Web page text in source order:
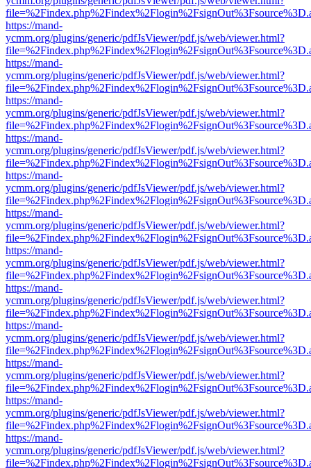
https://mand-
ycmm.org/plugins/generic/pdfJsViewer/pdf.js/web/viewer.html?
https://mand-
ycmm.org/plugins/generic/pdfJsViewer/pdf.js/web/viewer.html?
https://mand-
ycmm.org/plugins/generic/pdfJsViewer/pdf.js/web/viewer.html?
https://mand-
ycmm.org/plugins/generic/pdfJsViewer/pdf.js/web/viewer.html?
https://mand-
ycmm.org/plugins/generic/pdfJsViewer/pdf.js/web/viewer.html?
https://mand-
ycmm.org/plugins/generic/pdfJsViewer/pdf.js/web/viewer.html?
https://mand-
ycmm.org/plugins/generic/pdfJsViewer/pdf.js/web/viewer.html?
https://mand-
ycmm.org/plugins/generic/pdfJsViewer/pdf.js/web/viewer.html?
https://mand-
ycmm.org/plugins/generic/pdfJsViewer/pdf.js/web/viewer.html?
https://mand-
ycmm.org/plugins/generic/pdfJsViewer/pdf.js/web/viewer.html?
https://mand-
ycmm.org/plugins/generic/pdfJsViewer/pdf.js/web/viewer.html?
https://mand-
ycmm.org/plugins/generic/pdfJsViewer/pdf.js/web/viewer.html?